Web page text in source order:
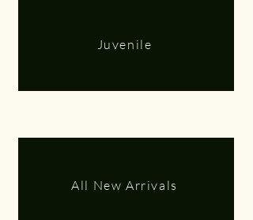
Juvenile
All New Arrivals